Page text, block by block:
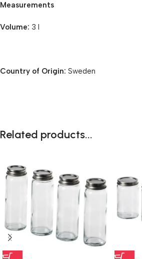
Measurements
Volume: 3 l
Country of Origin: Sweden
Related products...